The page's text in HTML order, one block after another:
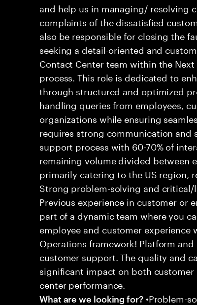
and help us in managing/ resolving
complaints of the dissatisfied
also be responsible for closing the
seeking a detail-oriented and
Contact Center team within the
process. This role is dedicated to
through structured and optimized
handling queries from employees,
organizations while ensuring
requires strong communication and
support process with 60-70% of
remaining volume divided between
primarily catering to the US region,
Strong problem-solving and
Previous experience in customer or
part of a dynamic team where you
employee and customer
Operations framework! Platform
customer support. The quality and
significant impact on both customer
center performance.
What are we looking for?•Problem-